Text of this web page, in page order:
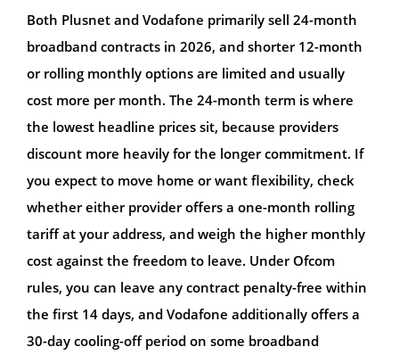
Both Plusnet and Vodafone primarily sell 24-month
broadband contracts in 2026, and shorter 12-month
or rolling monthly options are limited and usually
cost more per month. The 24-month term is where
the lowest headline prices sit, because providers
discount more heavily for the longer commitment. If
you expect to move home or want flexibility, check
whether either provider offers a one-month rolling
tariff at your address, and weigh the higher monthly
cost against the freedom to leave. Under Ofcom
rules, you can leave any contract penalty-free within
the first 14 days, and Vodafone additionally offers a
30-day cooling-off period on some broadband